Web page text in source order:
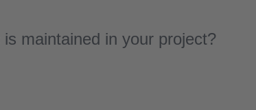
maintained in your project?